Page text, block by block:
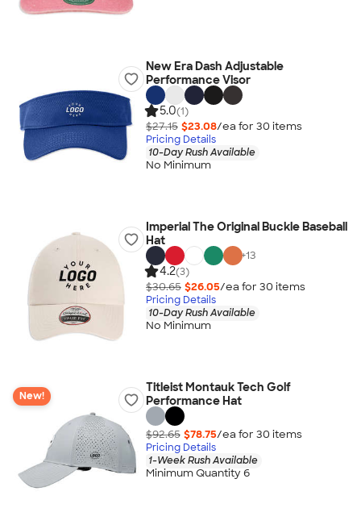
New Era Dash Adjustable
Performance Visor
5.0(1)
$27.15 $23.08/ea for 30 items
Pricing Details
10-Day Rush Available
No Minimum
Imperial The Original Buckle Baseball
Hat
+13
4.2(3)
$30.65 $26.05/ea for 30 items
Pricing Details
10-Day Rush Available
No Minimum
New!
Titleist Montauk Tech Golf
Performance Hat
$92.65 $78.75/ea for 30 items
Pricing Details
1-Week Rush Available
Minimum Quantity 6